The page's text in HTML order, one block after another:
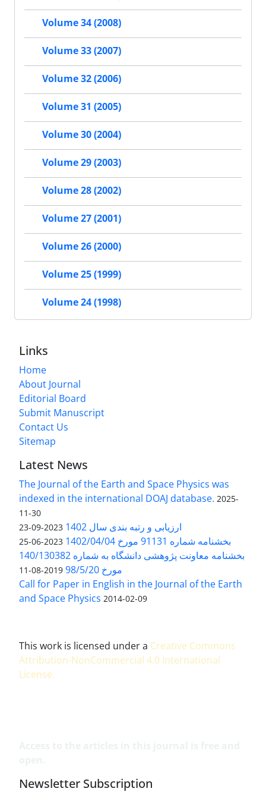
Volume 34 (2008)
Volume 33 (2007)
Volume 32 (2006)
Volume 31 (2005)
Volume 30 (2004)
Volume 29 (2003)
Volume 28 (2002)
Volume 27 (2001)
Volume 26 (2000)
Volume 25 (1999)
Volume 24 (1998)
Links
Home
About Journal
Editorial Board
Submit Manuscript
Contact Us
Sitemap
Latest News
The Journal of the Earth and Space Physics was
indexed in the international DOAJ database. 2025-
11-30
ارزیابی و رتبه بندی سال 1402 2023-09-23
بخشنامه شماره 91131 مورخ 1402/04/04 2023-06-25
بخشنامه معاونت پژوهشی دانشگاه به شماره 140/130382
مورخ 98/5/20
2019-08-11
Call for Paper in English in the Journal of the Earth
and Space Physics 2014-02-09
This work is licensed under a Creative Commons
Attribution-NonCommercial 4.0 International
License.
Newsletter Subscription